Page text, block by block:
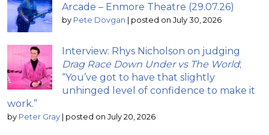
Arcade – Enmore Theatre (29.07.26)
by Pete Dovgan | posted on July 30, 2026
Interview: Rhys Nicholson on judging
Drag Race Down Under vs The World;
“You’ve got to have that slightly
unhinged level of confidence to make it
work.”
by Peter Gray | posted on July 20, 2026